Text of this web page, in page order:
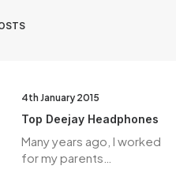
4th January 2015
Top Deejay Headphones
Many years ago, I worked
for my parents…